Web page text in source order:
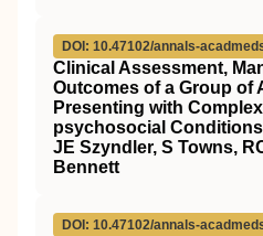
DOI: 10.47102/annals-
Clinical Assessment,
Outcomes of a Group of
Presenting with
psychosocial Conditions
JE Szyndler, S Towns,
Bennett
DOI: 10.47102/annals-